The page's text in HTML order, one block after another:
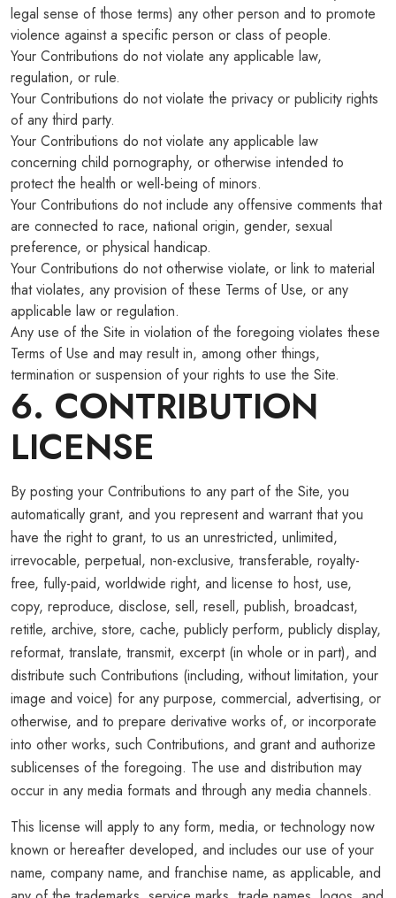
legal sense of those terms) any other person and to promote
violence against a specific person or class of people.
Your Contributions do not violate any applicable law,
regulation, or rule.
Your Contributions do not violate the privacy or publicity rights
of any third party.
Your Contributions do not violate any applicable law
concerning child pornography, or otherwise intended to
protect the health or well-being of minors.
Your Contributions do not include any offensive comments that
are connected to race, national origin, gender, sexual
preference, or physical handicap.
Your Contributions do not otherwise violate, or link to material
that violates, any provision of these Terms of Use, or any
applicable law or regulation.
Any use of the Site in violation of the foregoing violates these
Terms of Use and may result in, among other things,
termination or suspension of your rights to use the Site.
6. CONTRIBUTION
LICENSE
By posting your Contributions to any part of the Site, you
automatically grant, and you represent and warrant that you
have the right to grant, to us an unrestricted, unlimited,
irrevocable, perpetual, non-exclusive, transferable, royalty-
free, fully-paid, worldwide right, and license to host, use,
copy, reproduce, disclose, sell, resell, publish, broadcast,
retitle, archive, store, cache, publicly perform, publicly display,
reformat, translate, transmit, excerpt (in whole or in part), and
distribute such Contributions (including, without limitation, your
image and voice) for any purpose, commercial, advertising, or
otherwise, and to prepare derivative works of, or incorporate
into other works, such Contributions, and grant and authorize
sublicenses of the foregoing. The use and distribution may
occur in any media formats and through any media channels.
This license will apply to any form, media, or technology now
known or hereafter developed, and includes our use of your
name, company name, and franchise name, as applicable, and